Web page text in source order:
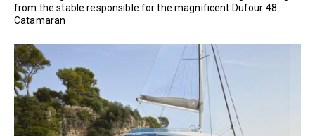
from the stable responsible for the magnificent Dufour 48
Catamaran